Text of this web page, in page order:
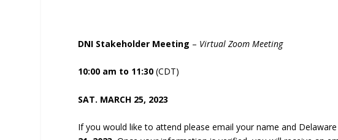
DNI Stakeholder Meeting – Virtual Zoom Meeting
10:00 am to 11:30 (CDT)
SAT. MARCH 25, 2023
If you would like to attend please email your name and